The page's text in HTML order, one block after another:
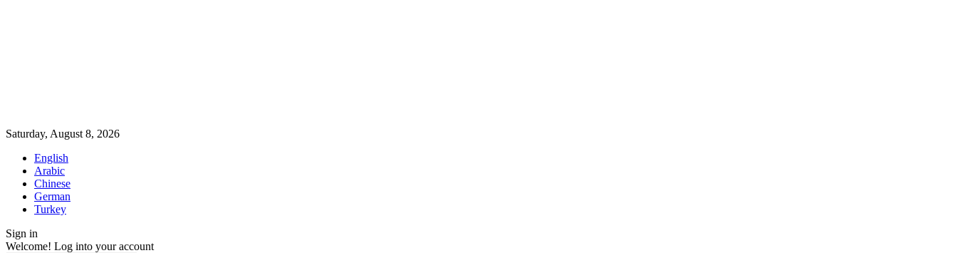
Saturday, August 8, 2026
English
Arabic
Chinese
German
Turkey
Sign in
Welcome! Log into your account